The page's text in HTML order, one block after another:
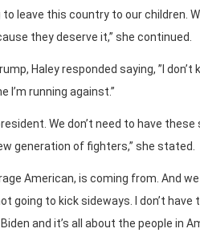
leave this country to our children.
they deserve it,” she continued.
Haley responded saying, ”I don’t
I’m running against.”
We don’t need to have these
generation of fighters,” she stated.
American, is coming from. And we
going to kick sideways. I don’t have
and it’s all about the people in